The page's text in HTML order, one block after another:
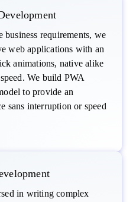
requirements, we
web applications with an
animations, native alike
We build PWA
to provide an
sans interruption or speed
in writing complex